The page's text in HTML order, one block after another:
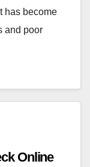
has become
and poor
Online